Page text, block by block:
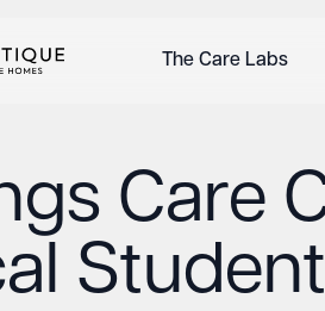
The Care Labs
Care